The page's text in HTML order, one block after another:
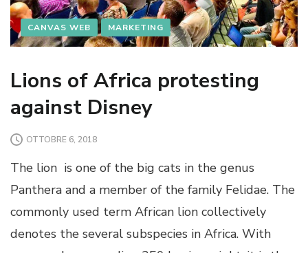
CANVAS WEB MARKETING
Lions of Africa protesting
against Disney
OTTOBRE 6, 2018
The lion is one of the big cats in the genus
Panthera and a member of the family Felidae. The
commonly used term African lion collectively
denotes the several subspecies in Africa. With